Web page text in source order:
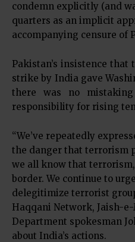
condemn explicitly (and
quarters as an implicit
accompanying censure of
Pakistan’s insistence
strike by India gave
there was no
responsibility for rising
“We’ve repeatedly
the danger that terrorism
we all know that
border. We continue to
delegitimize terrorist
Haqqani Network, Jaish-e-
Department spokesman
about India’s actions.